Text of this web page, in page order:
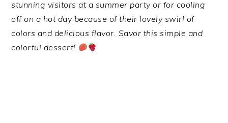
stunning visitors at a summer party or for cooling
off on a hot day because of their lovely swirl of
colors and delicious flavor. Savor this simple and
colorful dessert!